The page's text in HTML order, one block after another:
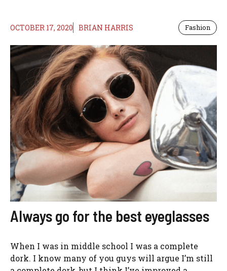
OCTOBER 17, 2020 BRIAN HARRIS Fashion
Always go for the best eyeglasses
When I was in middle school I was a complete
dork. I know many of you guys will argue I’m still